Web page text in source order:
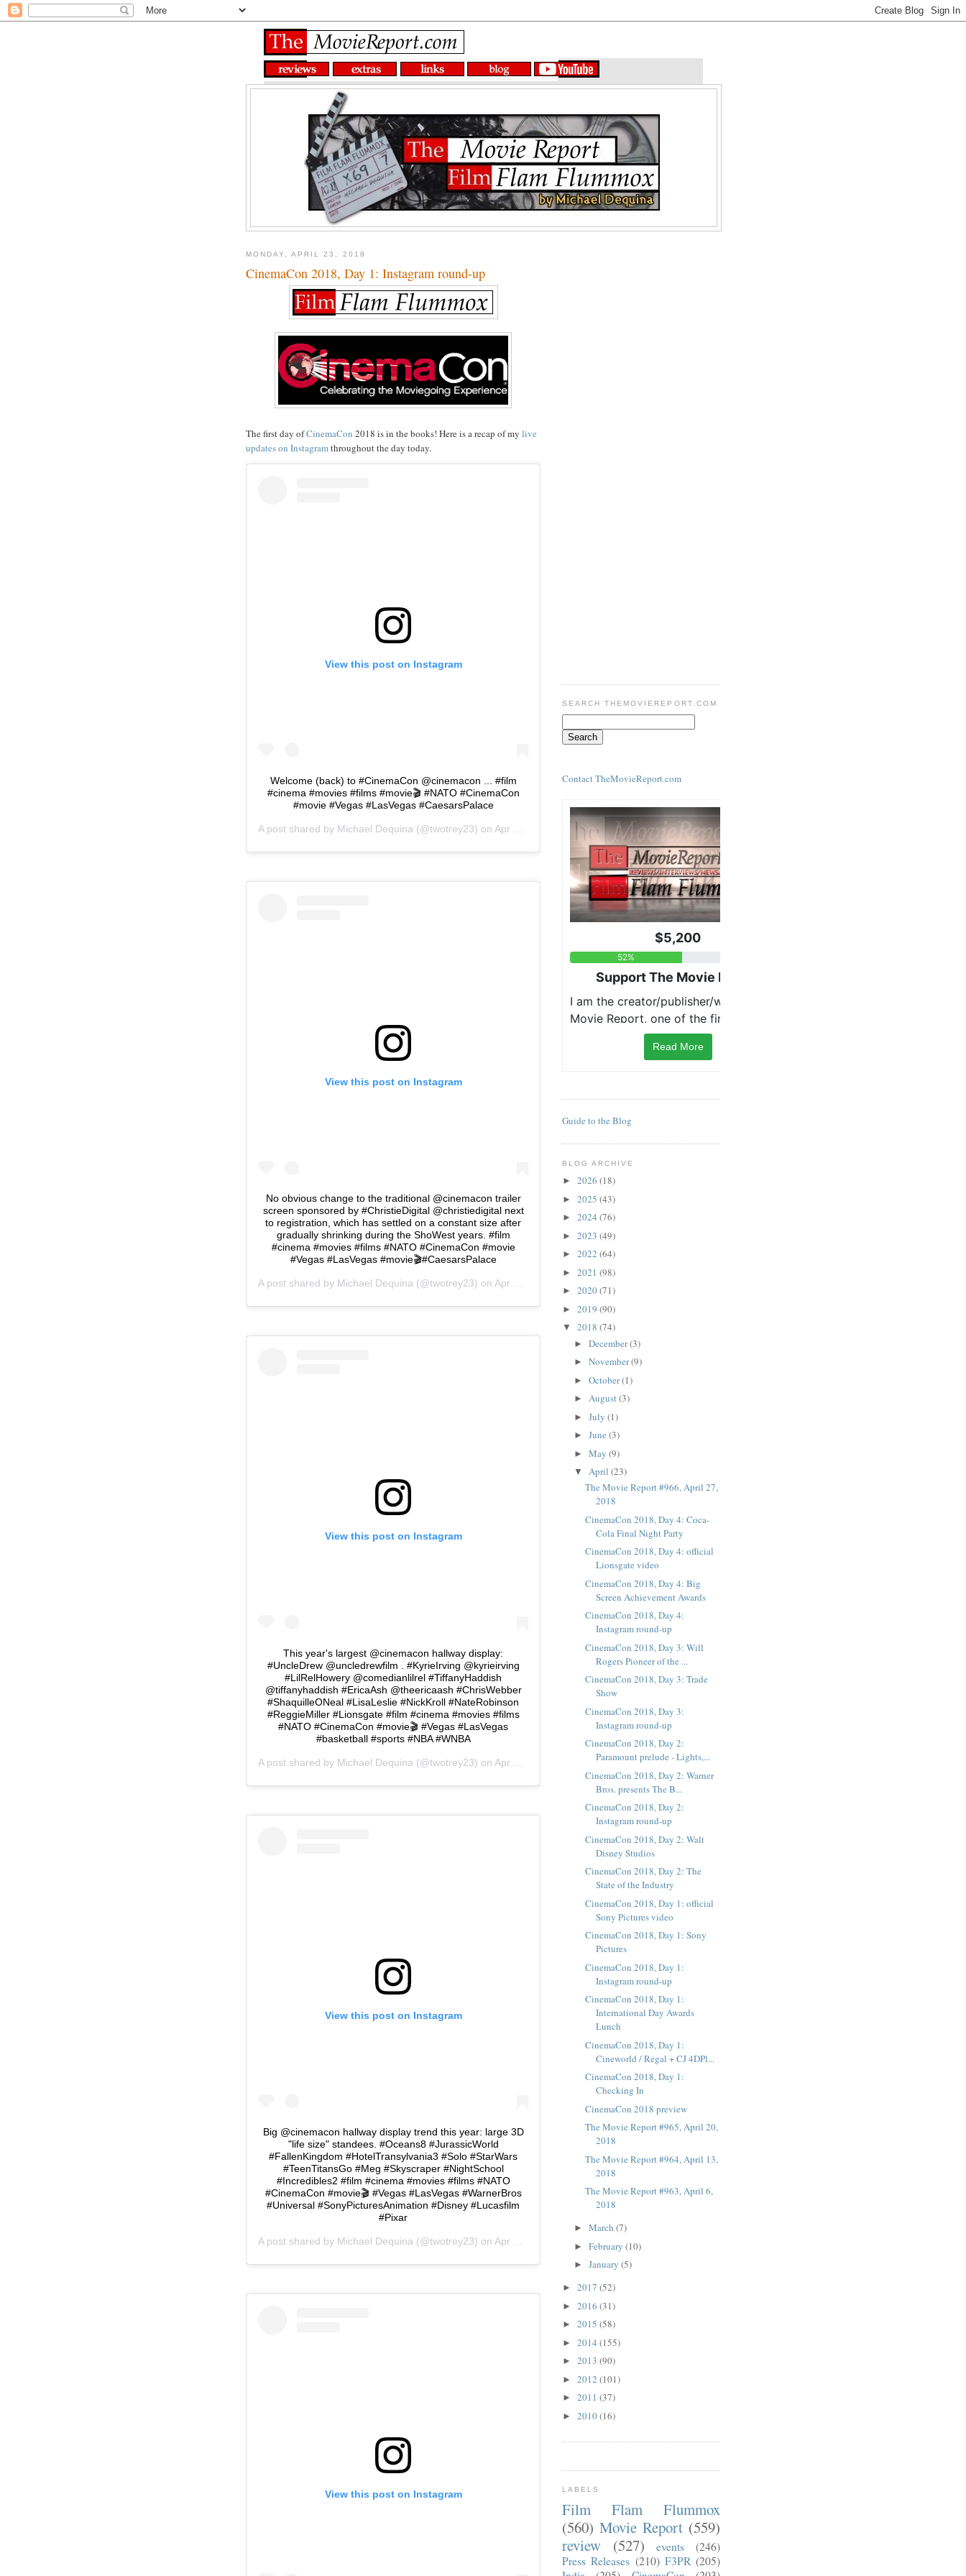
MONDAY, APRIL 23, 2018
CinemaCon 2018, Day 1: Instagram round-up
The first day ofCinemaCon 2018 is in the books! Here is a recap of my live
updates on Instagramthroughout the day today.
View this post on Instagram
Welcome (back) to #CinemaCon @cinemacon ... #film
#cinema #movies #films #movie🎬 #NATO #CinemaCon
#movie #Vegas #LasVegas #CaesarsPalace
A post shared by Michael Dequina (@twotrey23) on Apr 23, 2018 at 10:18am PDT
View this post on Instagram
No obvious change to the traditional @cinemacon trailer
screen sponsored by #ChristieDigital @christiedigital next
to registration, which has settled on a constant size after
gradually shrinking during the ShoWest years. #film
#cinema #movies #films #NATO #CinemaCon #movie
#Vegas #LasVegas #movie🎬#CaesarsPalace
A post shared by Michael Dequina (@twotrey23) on Apr 23, 2018 at 10:55am PDT
View this post on Instagram
This year's largest @cinemacon hallway display:
#UncleDrew @uncledrewfilm . #KyrieIrving @kyrieirving
#LilRelHowery @comedianlilrel #TiffanyHaddish
@tiffanyhaddish #EricaAsh @theericaash #ChrisWebber
#ShaquilleONeal #LisaLeslie #NickKroll #NateRobinson
#ReggieMiller #Lionsgate #film #cinema #movies #films
#NATO #CinemaCon #movie🎬 #Vegas #LasVegas
#basketball #sports #NBA #WNBA
A post shared by Michael Dequina (@twotrey23) on Apr 23, 2018 at 11:34am PDT
View this post on Instagram
Big @cinemacon hallway display trend this year: large 3D
"life size" standees. #Oceans8 #JurassicWorld
#FallenKingdom #HotelTransylvania3 #Solo #StarWars
#TeenTitansGo #Meg #Skyscraper #NightSchool
#Incredibles2 #film #cinema #movies #films #NATO
#CinemaCon #movie🎬 #Vegas #LasVegas #WarnerBros
#Universal #SonyPicturesAnimation #Disney #Lucasfilm
#Pixar
A post shared by Michael Dequina (@twotrey23) on Apr 23, 2018 at 11:49am PDT
View this post on Instagram
SEARCH THEMOVIEREPORT.COM
Contact TheMovieReport.com
Read More
Guide to the Blog
BLOG ARCHIVE
► 2026 (18)
► 2025 (43)
► 2024 (76)
► 2023 (49)
► 2022 (64)
► 2021 (98)
► 2020(71)
► 2019 (90)
▼ 2018 (74)
► December(3)
► November(9)
► October(1)
► August(3)
► July (1)
► June (3)
► May (9)
▼ April (23)
The Movie Report #966, April 27,
2018
CinemaCon 2018, Day 4: Coca-
Cola Final Night Party
CinemaCon 2018, Day 4: official
Lionsgate video
CinemaCon 2018, Day 4: Big
Screen Achievement Awards
CinemaCon 2018, Day 4:
Instagram round-up
CinemaCon 2018, Day 3: Will
Rogers Pioneer of the ...
CinemaCon 2018, Day 3: Trade
Show
CinemaCon 2018, Day 3:
Instagram round-up
CinemaCon 2018, Day 2:
Paramount prelude - Lights,...
CinemaCon 2018, Day 2: Warner
Bros. presents The B...
CinemaCon 2018, Day 2:
Instagram round-up
CinemaCon 2018, Day 2: Walt
Disney Studios
CinemaCon 2018, Day 2: The
State of the Industry
CinemaCon 2018, Day 1: official
Sony Pictures video
CinemaCon 2018, Day 1: Sony
Pictures
CinemaCon 2018, Day 1:
Instagram round-up
CinemaCon 2018, Day 1:
International Day Awards
Lunch
CinemaCon 2018, Day 1:
Cineworld / Regal + CJ 4DPl...
CinemaCon 2018, Day 1:
Checking In
CinemaCon 2018 preview
The Movie Report #965, April 20,
2018
The Movie Report #964, April 13,
2018
The Movie Report #963, April 6,
2018
► March (7)
► February (10)
► January (5)
► 2017 (52)
► 2016 (31)
► 2015 (58)
► 2014 (155)
► 2013 (90)
► 2012 (101)
► 2011 (37)
► 2010(16)
LABELS
Film Flam Flummox
(560) Movie Report (559)
review
(527) events
(246)
Press Releases (210) F3PR (205)